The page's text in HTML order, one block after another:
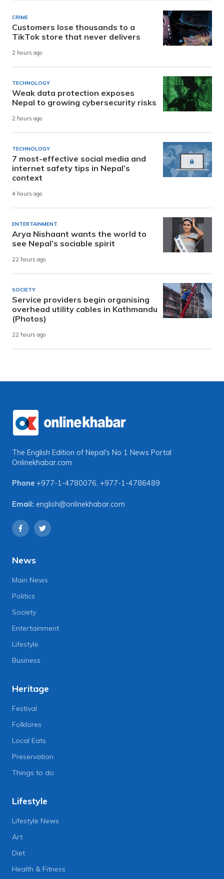
CRIME
Customers lose thousands to a
TikTok store that never delivers
2 hours ago
TECHNOLOGY
Weak data protection exposes
Nepal to growing cybersecurity risks
2 hours ago
TECHNOLOGY
7 most-effective social media and
internet safety tips in Nepal’s
context
4 hours ago
ENTERTAINMENT
Arya Nishaant wants the world to
see Nepal’s sociable spirit
22 hours ago
SOCIETY
Service providers begin organising
overhead utility cables in Kathmandu
(Photos)
22 hours ago
The English Edition of Nepal's No 1 News Portal
Onlinekhabar.com
Phone +977-1-4780076, +977-1-4786489
Email: english@onlinekhabar.com
News
Main News
Politics
Society
Entertainment
Lifestyle
Business
Heritage
Festival
Folklores
Local Eats
Preservation
Things to do
Lifestyle
Lifestyle News
Art
Diet
Health & Fitness